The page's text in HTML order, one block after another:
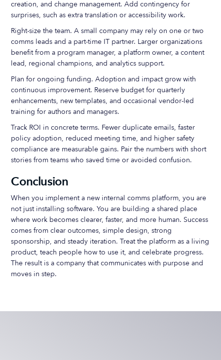
creation, and change management. Add contingency for
surprises, such as extra translation or accessibility work.
Right-size the team. A small company may rely on one or two
comms leads and a part-time IT partner. Larger organizations
benefit from a program manager, a platform owner, a content
lead, regional champions, and analytics support.
Plan for ongoing funding. Adoption and impact grow with
continuous improvement. Reserve budget for quarterly
enhancements, new templates, and occasional vendor-led
training for authors and managers.
Track ROI in concrete terms. Fewer duplicate emails, faster
policy adoption, reduced meeting time, and higher safety
compliance are measurable gains. Pair the numbers with short
stories from teams who saved time or avoided confusion.
Conclusion
When you implement a new internal comms platform, you are
not just installing software. You are building a shared place
where work becomes clearer, faster, and more human. Success
comes from clear outcomes, simple design, strong
sponsorship, and steady iteration. Treat the platform as a living
product, teach people how to use it, and celebrate progress.
The result is a company that communicates with purpose and
moves in step.